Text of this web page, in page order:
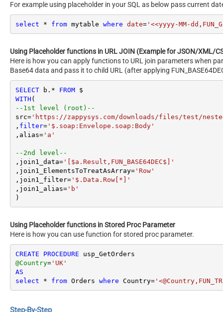
For example using placeholder in your SQL as below pass current
select * from mytable where date='<<yyyy-MM-
Using Placeholder functions in URL JOIN (Example for JSON/XML/
Here is how you can apply functions to URL join parameters when
Base64 data and pass it to child URL (after applying
SELECT b. * FROM
WITH
--1st level (root)--
src='https://zappysys.com/downloads/files/test/
, filter='$.soap:Envelope.soap:Body'
,alias='a'
--2nd level--
,join1_data='[$a.Result,FUN_BASE64DEC$]'
,join1_ElementsToTreatAsArray='Row'
,join1_filter='$.Data.Row[*]'
,join1_alias='b'
)
Using Placeholder functions in Stored Proc Parameter
Here is how you can use function for stored proc parameter.
CREATE PROCEDURE
@Country='UK'
AS
select
* from Orders where Country=
Step-By-Step